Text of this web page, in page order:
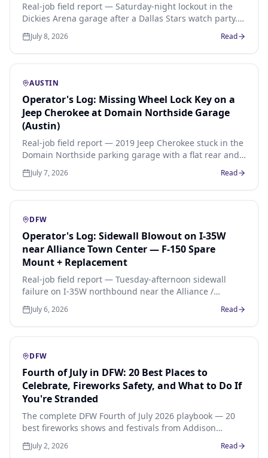
Real-job field report — Saturday-night lockout in the
Dickies Arena garage after a Dallas Stars watch party.
Push-button 2022 BMW 540i, keys inside on the
passenger seat, 27-minute arrival from the Cultural
District, $75 flat.
July 8, 2026 Read
AUSTIN
Operator's Log: Missing Wheel Lock Key on a
Jeep Cherokee at Domain Northside Garage
(Austin)
Real-job field report — 2019 Jeep Cherokee stuck in the
Domain Northside parking garage with a flat rear and
no wheel-lock key. Spline pattern matched, all four
locks removed, spare mounted, $75 wheel-lock removal
+ $65 spare mount.
July 7, 2026 Read
DFW
Operator's Log: Sidewall Blowout on I-35W
near Alliance Town Center — F-150 Spare
Mount + Replacement
Real-job field report — Tuesday-afternoon sidewall
failure on I-35W northbound near the Alliance /
Heritage Trace exit. 2021 Ford F-150 XLT, 265/60R20
Michelin, shoulder change on the spare then sourced
replacement to the driver's hotel.
July 6, 2026 Read
DFW
Fourth of July in DFW: 20 Best Places to
Celebrate, Fireworks Safety, and What to Do If
You're Stranded
The complete DFW Fourth of July 2026 playbook — 20
best fireworks shows and festivals from Addison
Kaboom Town to Fair Park, the highways that jam
worst, heat-safety checklist, and what to do the
July 2, 2026 Read